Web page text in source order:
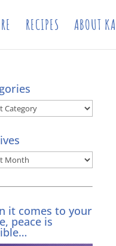
RECIPES ABOUT
it comes to your
peace is